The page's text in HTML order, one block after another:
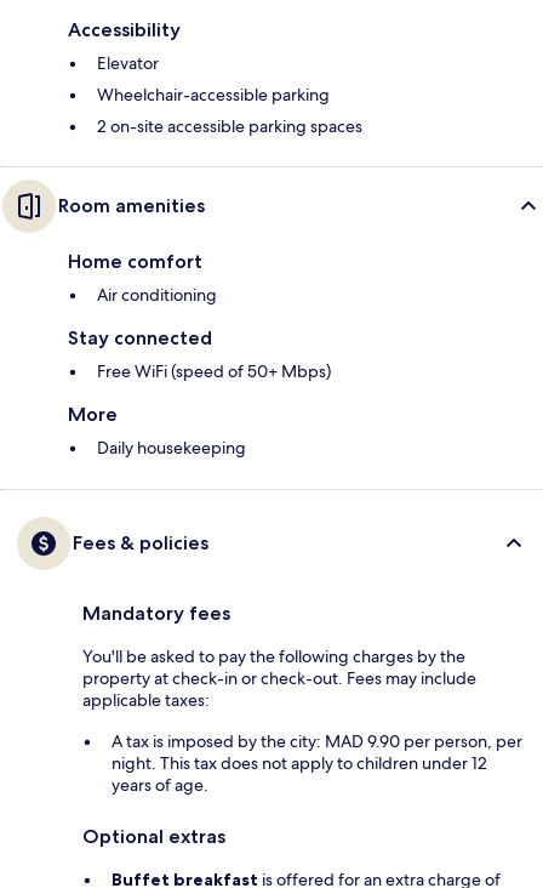
Accessibility
Elevator
Wheelchair-accessible parking
2 on-site accessible parking spaces
Room amenities
Home comfort
Air conditioning
Stay connected
Free WiFi (speed of 50+ Mbps)
More
Daily housekeeping
Fees & policies
Mandatory fees
You'll be asked to pay the following charges by the
property at check-in or check-out. Fees may include
applicable taxes:
A tax is imposed by the city: MAD 9.90 per person, per
night. This tax does not apply to children under 12
years of age.
Optional extras
Buffet breakfast is offered for an extra charge of